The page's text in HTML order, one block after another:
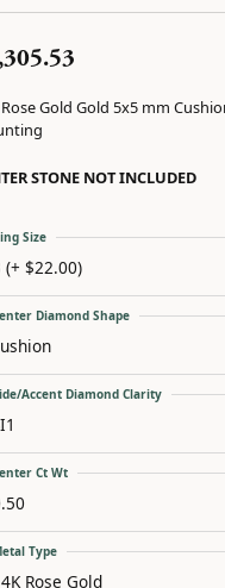
Rose Gold Gold 5x5 mm
STONE NOT INCLUDED
(+ $22.00)
Size
Diamond Shape
Accent Diamond Clarity
Ct Wt
Rose Gold
Type